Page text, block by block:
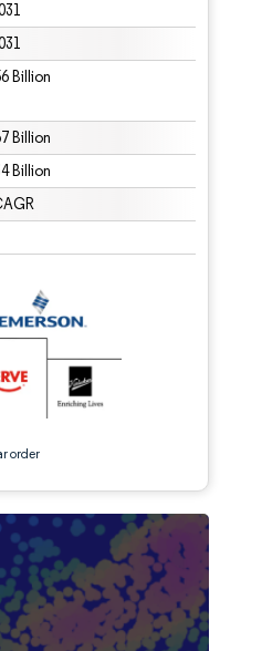
Billion
Billion
Billion
order
under CC BY 4.0.